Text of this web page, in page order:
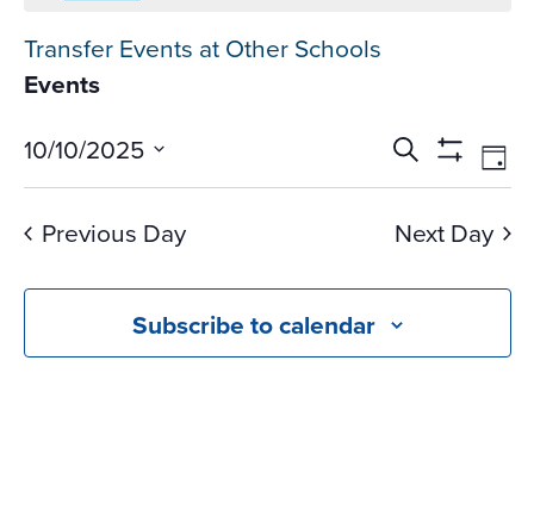
Transfer Events at Other Schools
Events
Events
Search
and
Views
Search
Show
Day
10/10/2025
Select
date.
Previous Day Next Day
Subscribe to calendar